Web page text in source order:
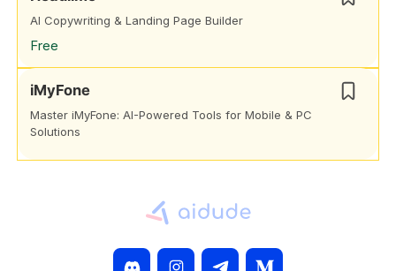
AI Copywriting & Landing Page Builder
Free
iMyFone
Master iMyFone: AI-Powered Tools for Mobile & PC
Solutions